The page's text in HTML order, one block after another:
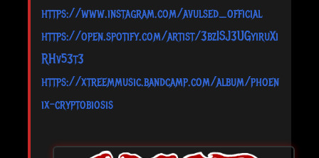
https://www.instagram.com/avulsed_official
https://open.spotify.com/artist/3bzISJ3UGyiruXi
RHv53t3
https://xtreemmusic.bandcamp.com/album/phoen
ix-cryptobiosis